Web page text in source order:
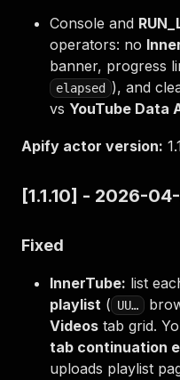
Console and
operators: no
banner, progress
elapsed ), and
vs YouTube Data
Apify actor version:
[1.1.10] - 2026-
Fixed
InnerTube: list
playlist ( UU…
Videos tab grid.
tab continuation
uploads playlist